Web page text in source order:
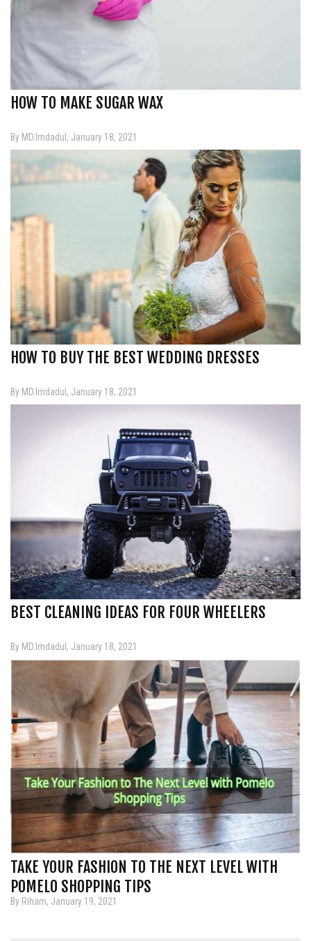
HOW TO MAKE SUGAR WAX
By MD.Imdadul, January 18, 2021
HOW TO BUY THE BEST WEDDING DRESSES
By MD.Imdadul, January 18, 2021
BEST CLEANING IDEAS FOR FOUR WHEELERS
By MD.Imdadul, January 18, 2021
TAKE YOUR FASHION TO THE NEXT LEVEL WITH
POMELO SHOPPING TIPS
By Riham, January 19, 2021